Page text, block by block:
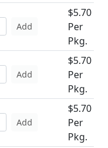
Add
$5.70
Per
Pkg.
Add
$5.70
Per
Pkg.
Add
$5.70
Per
Pkg.